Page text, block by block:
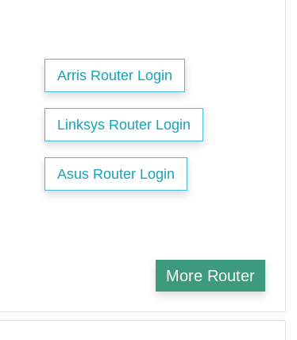
Arris Router Login
Linksys Router Login
Asus Router Login
More Router